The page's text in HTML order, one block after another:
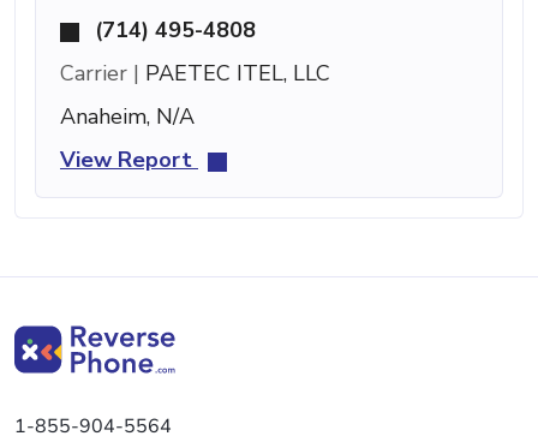
(714) 495-4808
Carrier | PAETEC ITEL, LLC
Anaheim, N/A
View Report
1-855-904-5564